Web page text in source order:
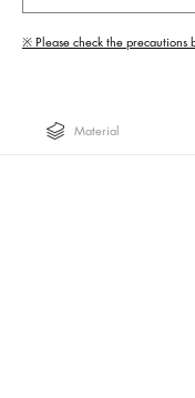
※ Please check the precautions
Material